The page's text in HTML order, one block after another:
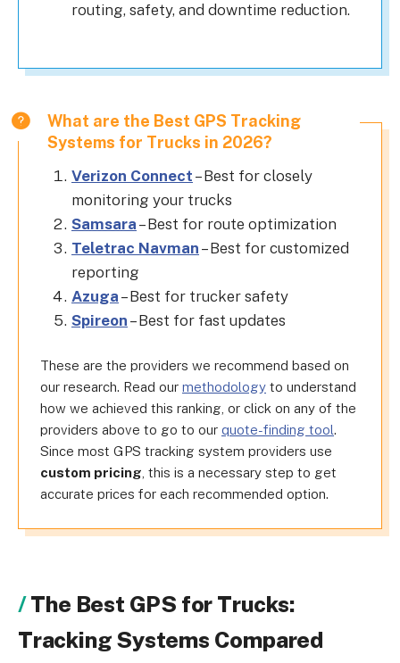
routing, safety, and downtime reduction.
What are the Best GPS Tracking
Systems for Trucks in 2026?
Verizon Connect – Best for closely
monitoring your trucks
Samsara – Best for route optimization
Teletrac Navman – Best for customized
reporting
Azuga – Best for trucker safety
Spireon – Best for fast updates
These are the providers we recommend based on
our research. Read our methodology to understand
how we achieved this ranking, or click on any of the
providers above to go to our quote-finding tool.
Since most GPS tracking system providers use
custom pricing , this is a necessary step to get
accurate prices for each recommended option.
The Best GPS for Trucks:
Tracking Systems Compared